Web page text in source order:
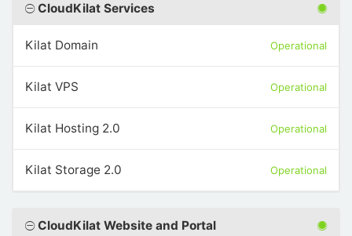
CloudKilat Services
Kilat Domain Operational
Kilat VPS Operational
Kilat Hosting 2.0 Operational
Kilat Storage 2.0 Operational
CloudKilat Website and Portal